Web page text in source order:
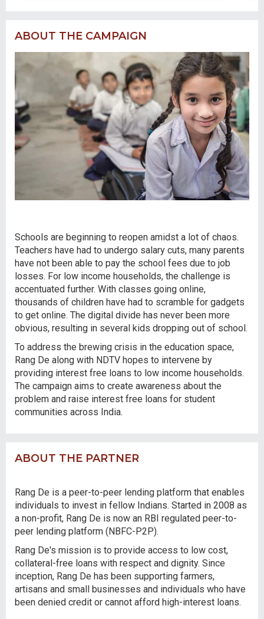
ABOUT THE CAMPAIGN
Schools are beginning to reopen amidst a lot of chaos.
Teachers have had to undergo salary cuts, many parents
have not been able to pay the school fees due to job
losses. For low income households, the challenge is
accentuated further. With classes going online,
thousands of children have had to scramble for gadgets
to get online. The digital divide has never been more
obvious, resulting in several kids dropping out of school.
To address the brewing crisis in the education space,
Rang De along with NDTV hopes to intervene by
providing interest free loans to low income households.
The campaign aims to create awareness about the
problem and raise interest free loans for student
communities across India.
ABOUT THE PARTNER
Rang De is a peer-to-peer lending platform that enables
individuals to invest in fellow Indians. Started in 2008 as
a non-profit, Rang De is now an RBI regulated peer-to-
peer lending platform (NBFC-P2P).
Rang De's mission is to provide access to low cost,
collateral-free loans with respect and dignity. Since
inception, Rang De has been supporting farmers,
artisans and small businesses and individuals who have
been denied credit or cannot afford high-interest loans.